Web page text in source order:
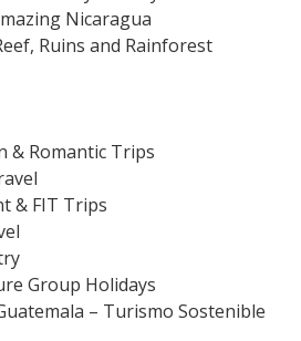
Nicaragua
Ruins and Rainforest
& Romantic Trips
& FIT Trips
Group Holidays
– Turismo Sostenible